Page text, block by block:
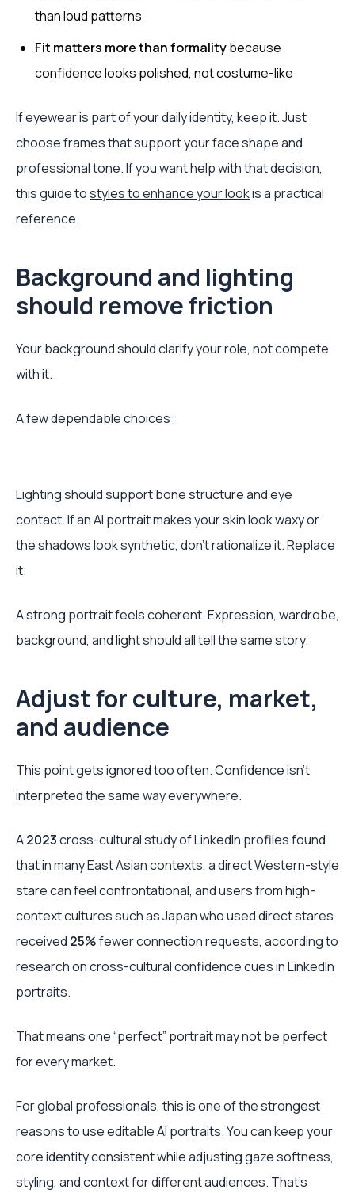
than loud patterns
Fit matters more than formalitybecause
confidence looks polished, not costume-like
If eyewear is part of your daily identity, keep it. Just
choose frames that support your face shape and
professional tone. If you want help with that decision,
this guide tostyles to enhance your lookis a practical
reference.
Background and lighting
should remove friction
Your background should clarify your role, not compete
with it.
A few dependable choices:
Lighting should support bone structure and eye
contact. If an AI portrait makes your skin look waxy or
the shadows look synthetic, don’t rationalize it. Replace
it.
A strong portrait feels coherent. Expression, wardrobe,
background, and light should all tell the same story.
Adjust for culture, market,
and audience
This point gets ignored too often. Confidence isn’t
interpreted the same way everywhere.
A2023cross-cultural study of LinkedIn profiles found
that in many East Asian contexts, a direct Western-style
stare can feel confrontational, and users from high-
context cultures such as Japan who used direct stares
received 25%fewer connection requests, according to
research on cross-cultural confidence cues in LinkedIn
portraits.
That means one “perfect” portrait may not be perfect
for every market.
For global professionals, this is one of the strongest
reasons to use editable AI portraits. You can keep your
core identity consistent while adjusting gaze softness,
styling, and context for different audiences. That’s